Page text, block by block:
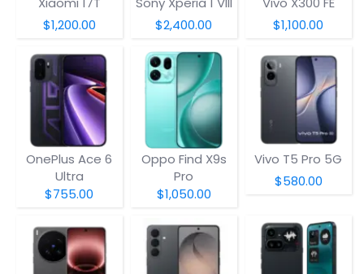
$1,200.00
$2,400.00
$1,100.00
OnePlus Ace 6
Ultra
$755.00
Oppo Find X9s
Pro
$1,050.00
Vivo T5 Pro 5G
$580.00